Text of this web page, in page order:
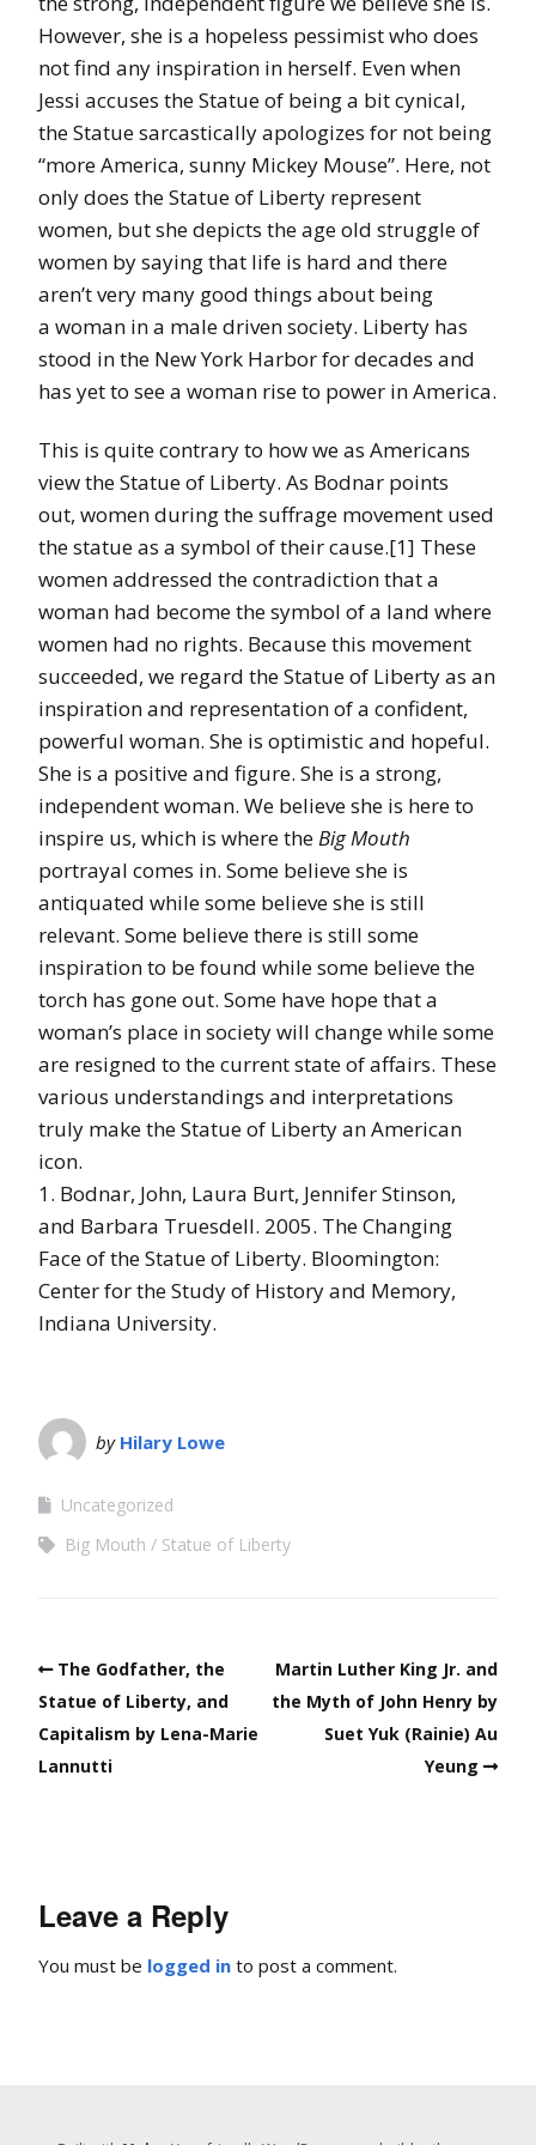
However, she is a hopeless pessimist who does
not find any inspiration in herself. Even when
Jessi accuses the Statue of being a bit cynical,
the Statue sarcastically apologizes for not being
“more America, sunny Mickey Mouse”. Here, not
only does the Statue of Liberty represent
women, but she depicts the age old struggle of
women by saying that life is hard and there
aren’t very many good things about being
a woman in a male driven society. Liberty has
stood in the New York Harbor for decades and
has yet to see a woman rise to power in America.
This is quite contrary to how we as Americans
view the Statue of Liberty. As Bodnar points
out, women during the suffrage movement used
the statue as a symbol of their cause.[1] These
women addressed the contradiction that a
woman had become the symbol of a land where
women had no rights. Because this movement
succeeded, we regard the Statue of Liberty as an
inspiration and representation of a confident,
powerful woman. She is optimistic and hopeful.
She is a positive and figure. She is a strong,
independent woman. We believe she is here to
inspire us, which is where theBig Mouth
portrayal comes in. Some believe she is
antiquated while some believe she is still
relevant. Some believe there is still some
inspiration to be found while some believe the
torch has gone out. Some have hope that a
woman’s place in society will change while some
are resigned to the current state of affairs. These
various understandings and interpretations
truly make the Statue of Liberty an American
icon.
1. Bodnar, John, Laura Burt, Jennifer Stinson,
and Barbara Truesdell. 2005. The Changing
Face of the Statue of Liberty. Bloomington:
Center for the Study of History and Memory,
Indiana University.
by Hilary Lowe
Uncategorized
Big Mouth
Statue of Liberty
The Godfather, the
Statue of Liberty, and
Capitalism by Lena-Marie
Lannutti
Martin Luther King Jr. and
the Myth of John Henry by
Suet Yuk (Rainie) Au
Yeung
Leave a Reply
You must be logged in to post a comment.